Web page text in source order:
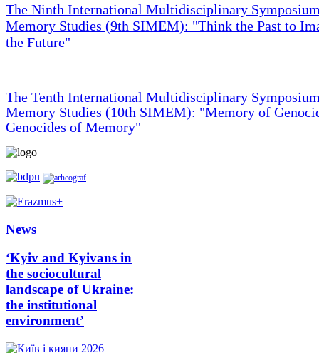
The Ninth International Multidisciplinary
Memory Studies (9th SIMEM): "Think the Past to
the Future"
The Tenth International Multidisciplinary
Memory Studies (10th SIMEM): "Memory of
Genocides of Memory"
News
‘Kyiv and Kyivans in
the sociocultural
landscape of Ukraine:
the institutional
environment’